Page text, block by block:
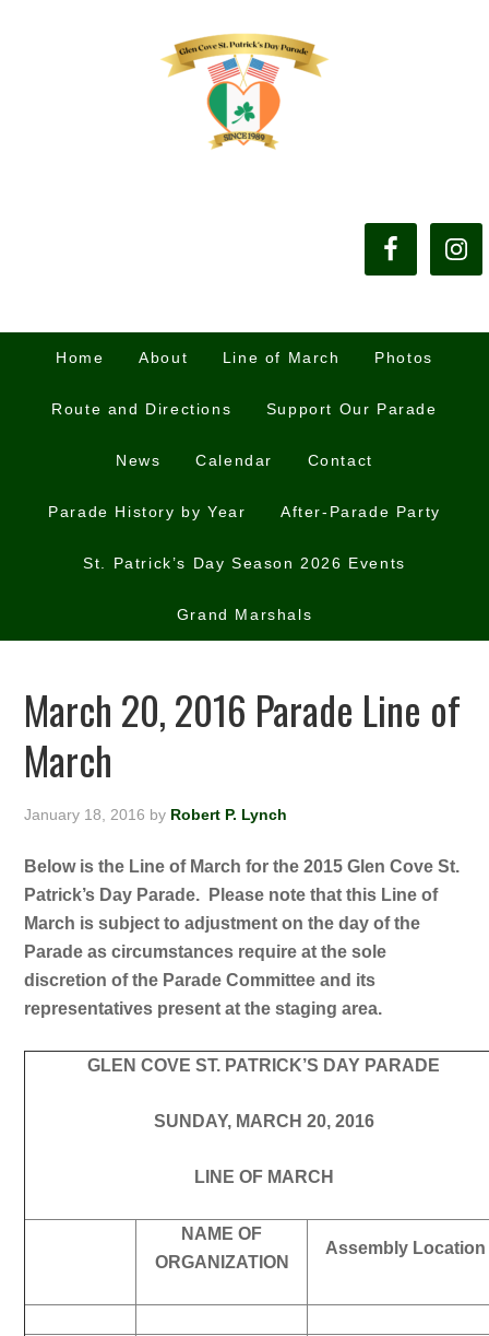
Home About Line of March Photos
Route and Directions Support Our Parade
News Calendar Contact
Parade History by Year After-Parade Party
St. Patrick’s Day Season 2026 Events
Grand Marshals
March 20, 2016 Parade Line of
March
January 18, 2016 by Robert P. Lynch
Below is the Line of March for the 2015 Glen Cove St.
Patrick’s Day Parade. Please note that this Line of
March is subject to adjustment on the day of the
Parade as circumstances require at the sole
discretion of the Parade Committee and its
representatives present at the staging area.
GLEN COVE ST. PATRICK’S DAY PARADE
SUNDAY, MARCH 20, 2016
LINE OF MARCH
NAME OF
ORGANIZATION
Assembly Location